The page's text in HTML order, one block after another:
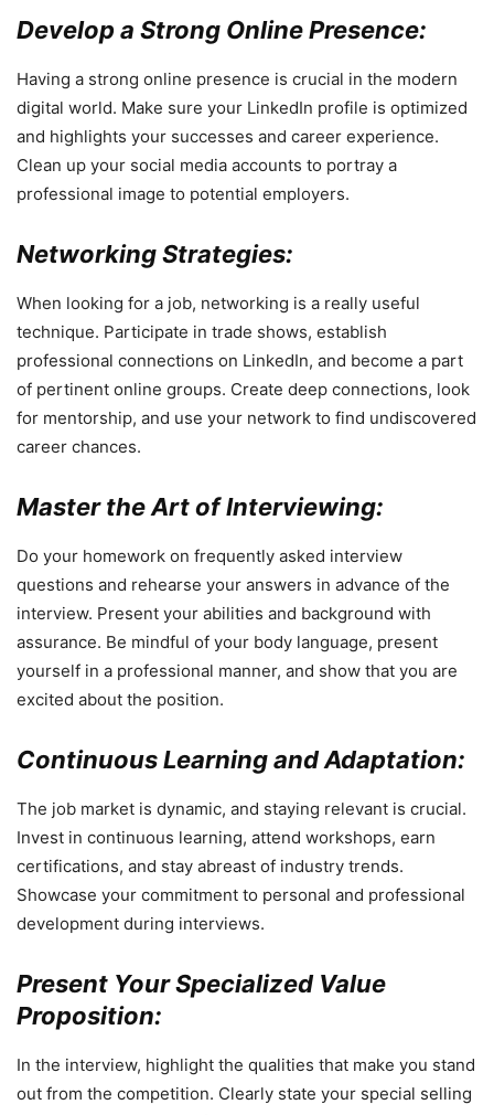
Develop a Strong Online Presence:
Having a strong online presence is crucial in the modern
digital world. Make sure your LinkedIn profile is optimized
and highlights your successes and career experience.
Clean up your social media accounts to portray a
professional image to potential employers.
Networking Strategies:
When looking for a job, networking is a really useful
technique. Participate in trade shows, establish
professional connections on LinkedIn, and become a part
of pertinent online groups. Create deep connections, look
for mentorship, and use your network to find undiscovered
career chances.
Master the Art of Interviewing:
Do your homework on frequently asked interview
questions and rehearse your answers in advance of the
interview. Present your abilities and background with
assurance. Be mindful of your body language, present
yourself in a professional manner, and show that you are
excited about the position.
Continuous Learning and Adaptation:
The job market is dynamic, and staying relevant is crucial.
Invest in continuous learning, attend workshops, earn
certifications, and stay abreast of industry trends.
Showcase your commitment to personal and professional
development during interviews.
Present Your Specialized Value
Proposition:
In the interview, highlight the qualities that make you stand
out from the competition. Clearly state your special selling